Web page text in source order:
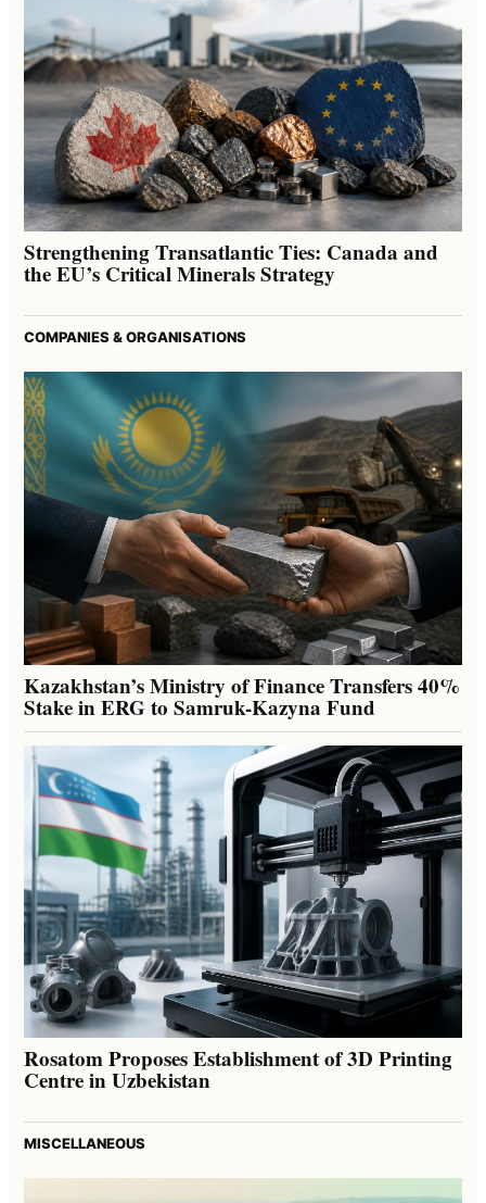
Strengthening Transatlantic Ties: Canada and
the EU’s Critical Minerals Strategy
COMPANIES & ORGANISATIONS
Kazakhstan’s Ministry of Finance Transfers 40%
Stake in ERG to Samruk-Kazyna Fund
Rosatom Proposes Establishment of 3D Printing
Centre in Uzbekistan
MISCELLANEOUS